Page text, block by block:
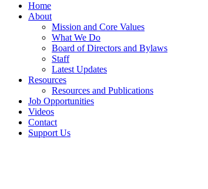
Home
About
Mission and Core Values
What We Do
Board of Directors and Bylaws
Staff
Latest Updates
Resources
Resources and Publications
Job Opportunities
Videos
Contact
Support Us